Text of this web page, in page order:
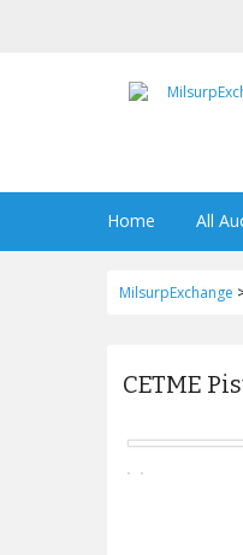
Home All
MilsurpExchange
CETME